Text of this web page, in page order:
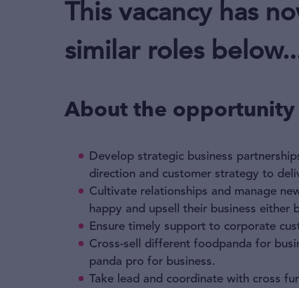
This vacancy has
similar roles
About the opportunity
Develop strategic business
direction and customer strategy to
Cultivate relationships and manage
happy and upsell their business either
Ensure timely support to corporate
Cross-sell different foodpanda for
panda pro for business.
Take lead and coordinate with cross